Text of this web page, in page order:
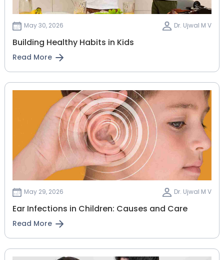
May 30, 2026 Dr. Ujwal M V
Building Healthy Habits in Kids
Read More
May 29, 2026 Dr. Ujwal M V
Ear Infections in Children: Causes and Care
Read More